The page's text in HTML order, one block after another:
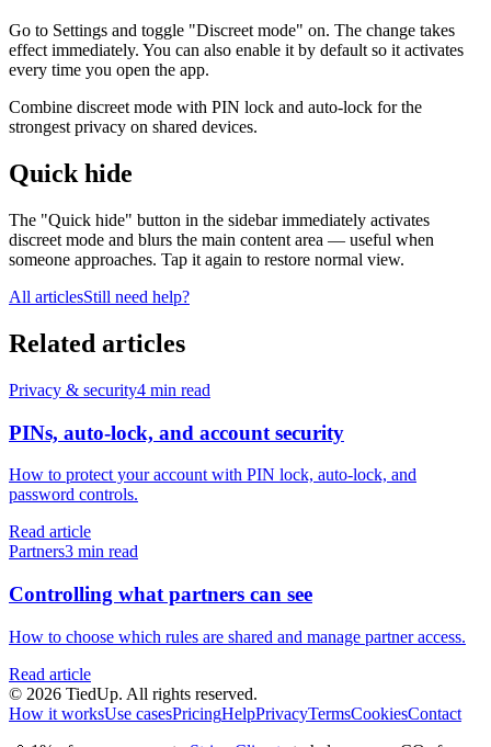
Go to Settings and toggle "Discreet mode" on. The change takes
effect immediately. You can also enable it by default so it activates
every time you open the app.
Combine discreet mode with PIN lock and auto-lock for the
strongest privacy on shared devices.
Quick hide
The "Quick hide" button in the sidebar immediately activates
discreet mode and blurs the main content area — useful when
someone approaches. Tap it again to restore normal view.
All articlesStill need help?
Related articles
Privacy & security4 min read
PINs, auto-lock, and account security
How to protect your account with PIN lock, auto-lock, and
password controls.
Read article
Partners3 min read
Controlling what partners can see
How to choose which rules are shared and manage partner access.
Read article
© 2026 TiedUp. All rights reserved.
How it worksUse casesPricingHelpPrivacyTermsCookiesContact